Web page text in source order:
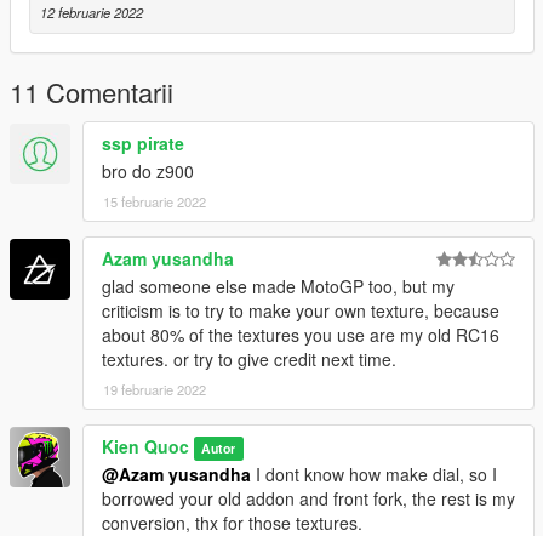
12 februarie 2022
11 Comentarii
ssp pirate
bro do z900
15 februarie 2022
Azam yusandha
glad someone else made MotoGP too, but my
criticism is to try to make your own texture, because
about 80% of the textures you use are my old RC16
textures. or try to give credit next time.
19 februarie 2022
Kien Quoc Autor
@Azam yusandha I dont know how make dial, so I
borrowed your old addon and front fork, the rest is my
conversion, thx for those textures.